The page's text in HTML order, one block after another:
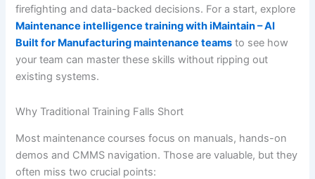
firefighting and data-backed decisions. For a start, explore
Maintenance intelligence training with iMaintain – AI
Built for Manufacturing maintenance teams to see how
your team can master these skills without ripping out
existing systems.
Why Traditional Training Falls Short
Most maintenance courses focus on manuals, hands-on
demos and CMMS navigation. Those are valuable, but they
often miss two crucial points: